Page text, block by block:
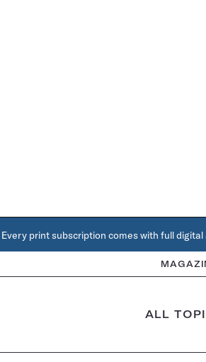
Every print subscription comes with full digital
ALL